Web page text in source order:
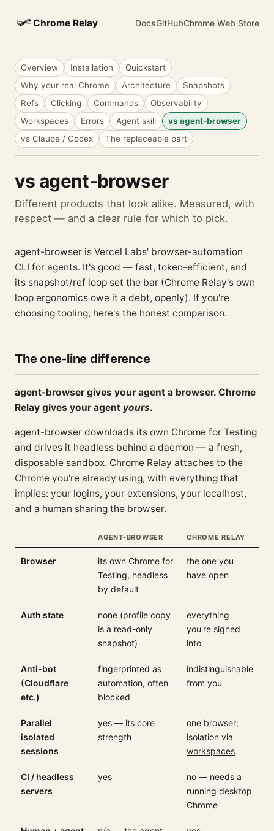
Chrome Relay DocsGitHubChrome Web Store
Overview Installation
Quickstart
Why your real Chrome
Architecture
Snapshots
Refs
Clicking Commands
Observability
Workspaces
Errors Agent skill
vs agent-browser
vs Claude / Codex
The replaceable part
vs agent-browser
Different products that look alike. Measured, with
respect — and a clear rule for which to pick.
agent-browser is Vercel Labs' browser-automation
CLI for agents. It's good — fast, token-efficient, and
its snapshot/ref loop set the bar (Chrome Relay's own
loop ergonomics owe it a debt, openly). If you're
choosing tooling, here's the honest comparison.
The one-line difference
agent-browser gives your agent a browser. Chrome
Relay gives your agent yours.
agent-browser downloads its own Chrome for Testing
and drives it headless behind a daemon — a fresh,
disposable sandbox. Chrome Relay attaches to the
Chrome you're already using, with everything that
implies: your logins, your extensions, your localhost,
and a human sharing the browser.
AGENT-BROWSER CHROME RELAY
Browser
its own Chrome for
Testing, headless
by default
the one you
have open
Auth state
none (profile copy
is a read-only
snapshot)
everything
you're signed
into
Anti-bot
(Cloudflare
etc.)
fingerprinted as
automation, often
blocked
indistinguishable
from you
Parallel
isolated
sessions
yes — its core
strength
one browser;
isolation via
workspaces
CI / headless
servers
yes
no — needs a
running desktop
Chrome